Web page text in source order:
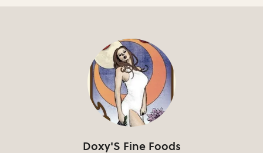
Doxy'S Fine Foods